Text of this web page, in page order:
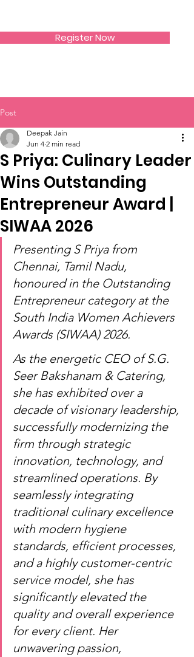
Register Now
Post
S Priya: Culinary Leader
Wins Outstanding
Entrepreneur Award |
SIWAA 2026
Deepak Jain
Jun 4 2 min read
Presenting S Priya from
Chennai, Tamil Nadu,
honoured in the Outstanding
Entrepreneur category at the
South India Women Achievers
Awards (SIWAA) 2026.
As the energetic CEO of S.G.
Seer Bakshanam & Catering,
she has exhibited over a
decade of visionary leadership,
successfully modernizing the
firm through strategic
innovation, technology, and
streamlined operations. By
seamlessly integrating
traditional culinary excellence
with modern hygiene
standards, efficient processes,
and a highly customer-centric
service model, she has
significantly elevated the
quality and overall experience
for every client. Her
unwavering passion,